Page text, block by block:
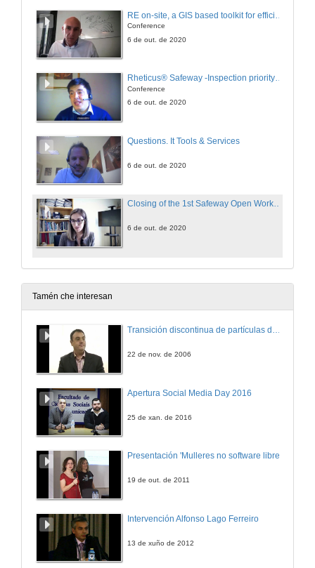
Conference
6 de out. de 2020
Rheticus® Safeway -Inspection priority insights for roads and railways operator
Conference
6 de out. de 2020
Questions. It Tools & Services
6 de out. de 2020
Closing of the 1st Safeway Open Workshop
6 de out. de 2020
Tamén che interesan
Transición discontinua de partículas de microgel termosensible
22 de nov. de 2006
Apertura Social Media Day 2016
25 de xan. de 2016
Presentación 'Mulleres no software libre'
19 de out. de 2011
Intervención Alfonso Lago Ferreiro
13 de xuño de 2012